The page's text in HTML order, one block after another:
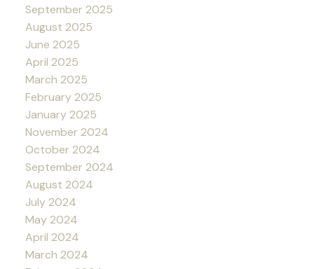
September 2025
August 2025
June 2025
April 2025
March 2025
February 2025
January 2025
November 2024
October 2024
September 2024
August 2024
July 2024
May 2024
April 2024
March 2024